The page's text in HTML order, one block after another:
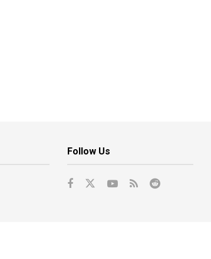
Follow Us